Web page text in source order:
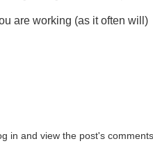
are working (as it often
in and view the post's